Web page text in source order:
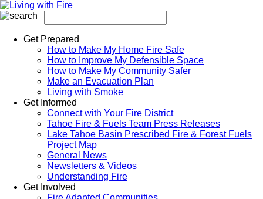
Get Prepared
How to Make My Home Fire Safe
How to Improve My Defensible Space
How to Make My Community Safer
Make an Evacuation Plan
Living with Smoke
Get Informed
Connect with Your Fire District
Tahoe Fire & Fuels Team Press Releases
Lake Tahoe Basin Prescribed Fire & Forest Fuels
Project Map
General News
Newsletters & Videos
Understanding Fire
Get Involved